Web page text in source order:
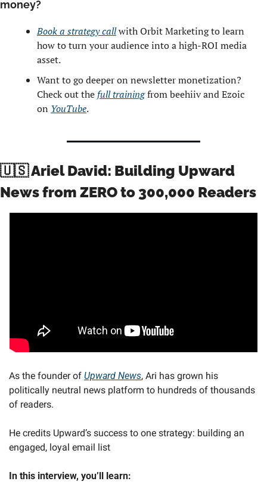
money?
Book a strategy call with Orbit Marketing to learn
how to turn your audience into a high-ROI media
asset.
Want to go deeper on newsletter monetization?
Check out the full training from beehiiv and Ezoic
on YouTube.
🇺🇸 Ariel David: Building Upward
News from ZERO to 300,000 Readers
As the founder of Upward News, Ari has grown his
politically neutral news platform to hundreds of thousands
of readers.
He credits Upward’s success to one strategy: building an
engaged, loyal email list
In this interview, you’ll learn: